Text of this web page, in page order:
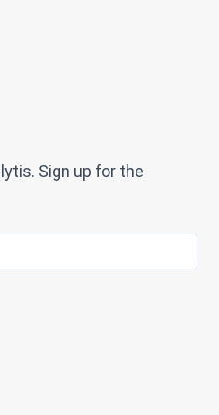
Sign up for the